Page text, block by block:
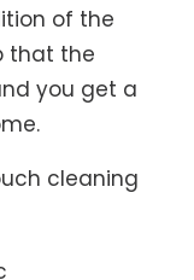
of the
that the
you get a
cleaning